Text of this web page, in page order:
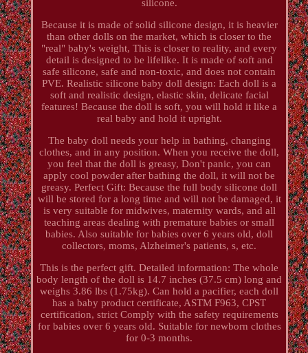
silicone.
Because it is made of solid silicone design, it is heavier
than other dolls on the market, which is closer to the
"real" baby's weight, This is closer to reality, and every
detail is designed to be lifelike. It is made of soft and
safe silicone, safe and non-toxic, and does not contain
PVE. Realistic silicone baby doll design: Each doll is a
soft and realistic design, elastic skin, delicate facial
features! Because the doll is soft, you will hold it like a
real baby and hold it upright.
The baby doll needs your help in bathing, changing
clothes, and in any position. When you receive the doll,
you feel that the doll is greasy, Don't panic, you can
apply cool powder after bathing the doll, it will not be
greasy. Perfect Gift: Because the full body silicone doll
will be stored for a long time and will not be damaged, it
is very suitable for midwives, maternity wards, and all
teaching areas dealing with premature babies or small
babies. Also suitable for babies over 6 years old, doll
collectors, moms, Alzheimer's patients, s, etc.
This is the perfect gift. Detailed information: The whole
body length of the doll is 14.7 inches (37.5 cm) long and
weighs 3.86 lbs (1.75kg). Can hold a pacifier, each doll
has a baby product certificate, ASTM F963, CPST
certification, strict Comply with the safety requirements
for babies over 6 years old. Suitable for newborn clothes
for 0-3 months.